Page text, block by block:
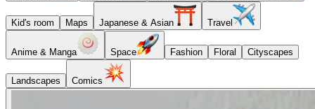
Kid's room Maps Japanese & Asian Travel
Anime & Manga Space Fashion Floral Cityscapes
Landscapes Comics